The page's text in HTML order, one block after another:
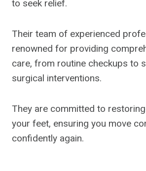
to seek relief.
Their team of experienced
renowned for providing
care, from routine checkups to
surgical interventions.
They are committed to
your feet, ensuring you move
confidently again.